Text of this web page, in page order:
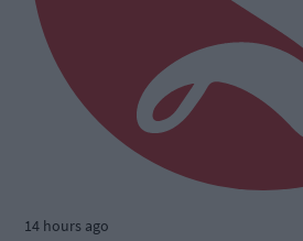
14 hours ago